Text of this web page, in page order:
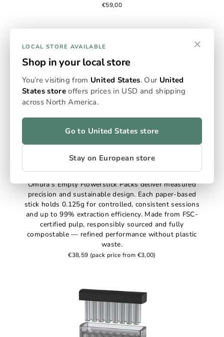
€59,00
Empty Flowersticks
Omura’s Empty Flowerstick Packs deliver measured
precision and sustainable design. Each paper-based
stick holds 0.125g for controlled, consistent sessions
and up to 99% extraction efficiency. Made from FSC-
certified pulp, responsibly sourced and fully
compostable — refined performance without plastic
waste.
€38,59 (pack price from €3,00)
×
LOCAL STORE AVAILABLE
Shop in your local store
You’re visiting from United States. Our United
States store offers prices in USD and shipping
across North America.
Go to United States store
Stay on European store